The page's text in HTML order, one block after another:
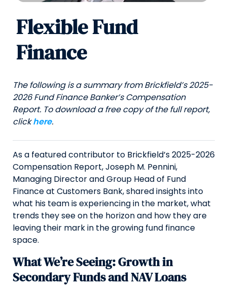
Flexible Fund
Finance
The following is a summary from Brickfield’s 2025-
2026 Fund Finance Banker’s Compensation
Report. To download a free copy of the full report,
clickhere.
As a featured contributor to Brickfield’s 2025-2026
Compensation Report, Joseph M. Pennini,
Managing Director and Group Head of Fund
Finance at Customers Bank, shared insights into
what his team is experiencing in the market, what
trends they see on the horizon and how they are
leaving their mark in the growing fund finance
space.
What We’re Seeing: Growth in
Secondary Funds and NAV Loans